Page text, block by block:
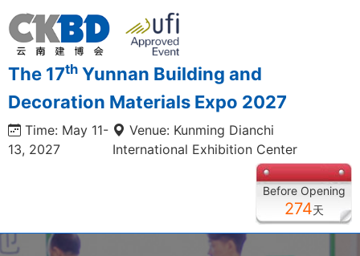
The 17th Yunnan Building and
Decoration Materials Expo 2027
Time: May 11-
13, 2027
Venue: Kunming Dianchi
International Exhibition Center
Before Opening
274天